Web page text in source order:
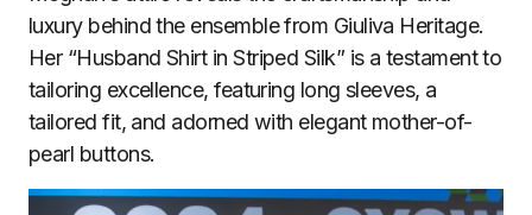
luxury behind the ensemble from Giuliva Heritage.
Her “Husband Shirt in Striped Silk” is a testament to
tailoring excellence, featuring long sleeves, a
tailored fit, and adorned with elegant mother-of-
pearl buttons.